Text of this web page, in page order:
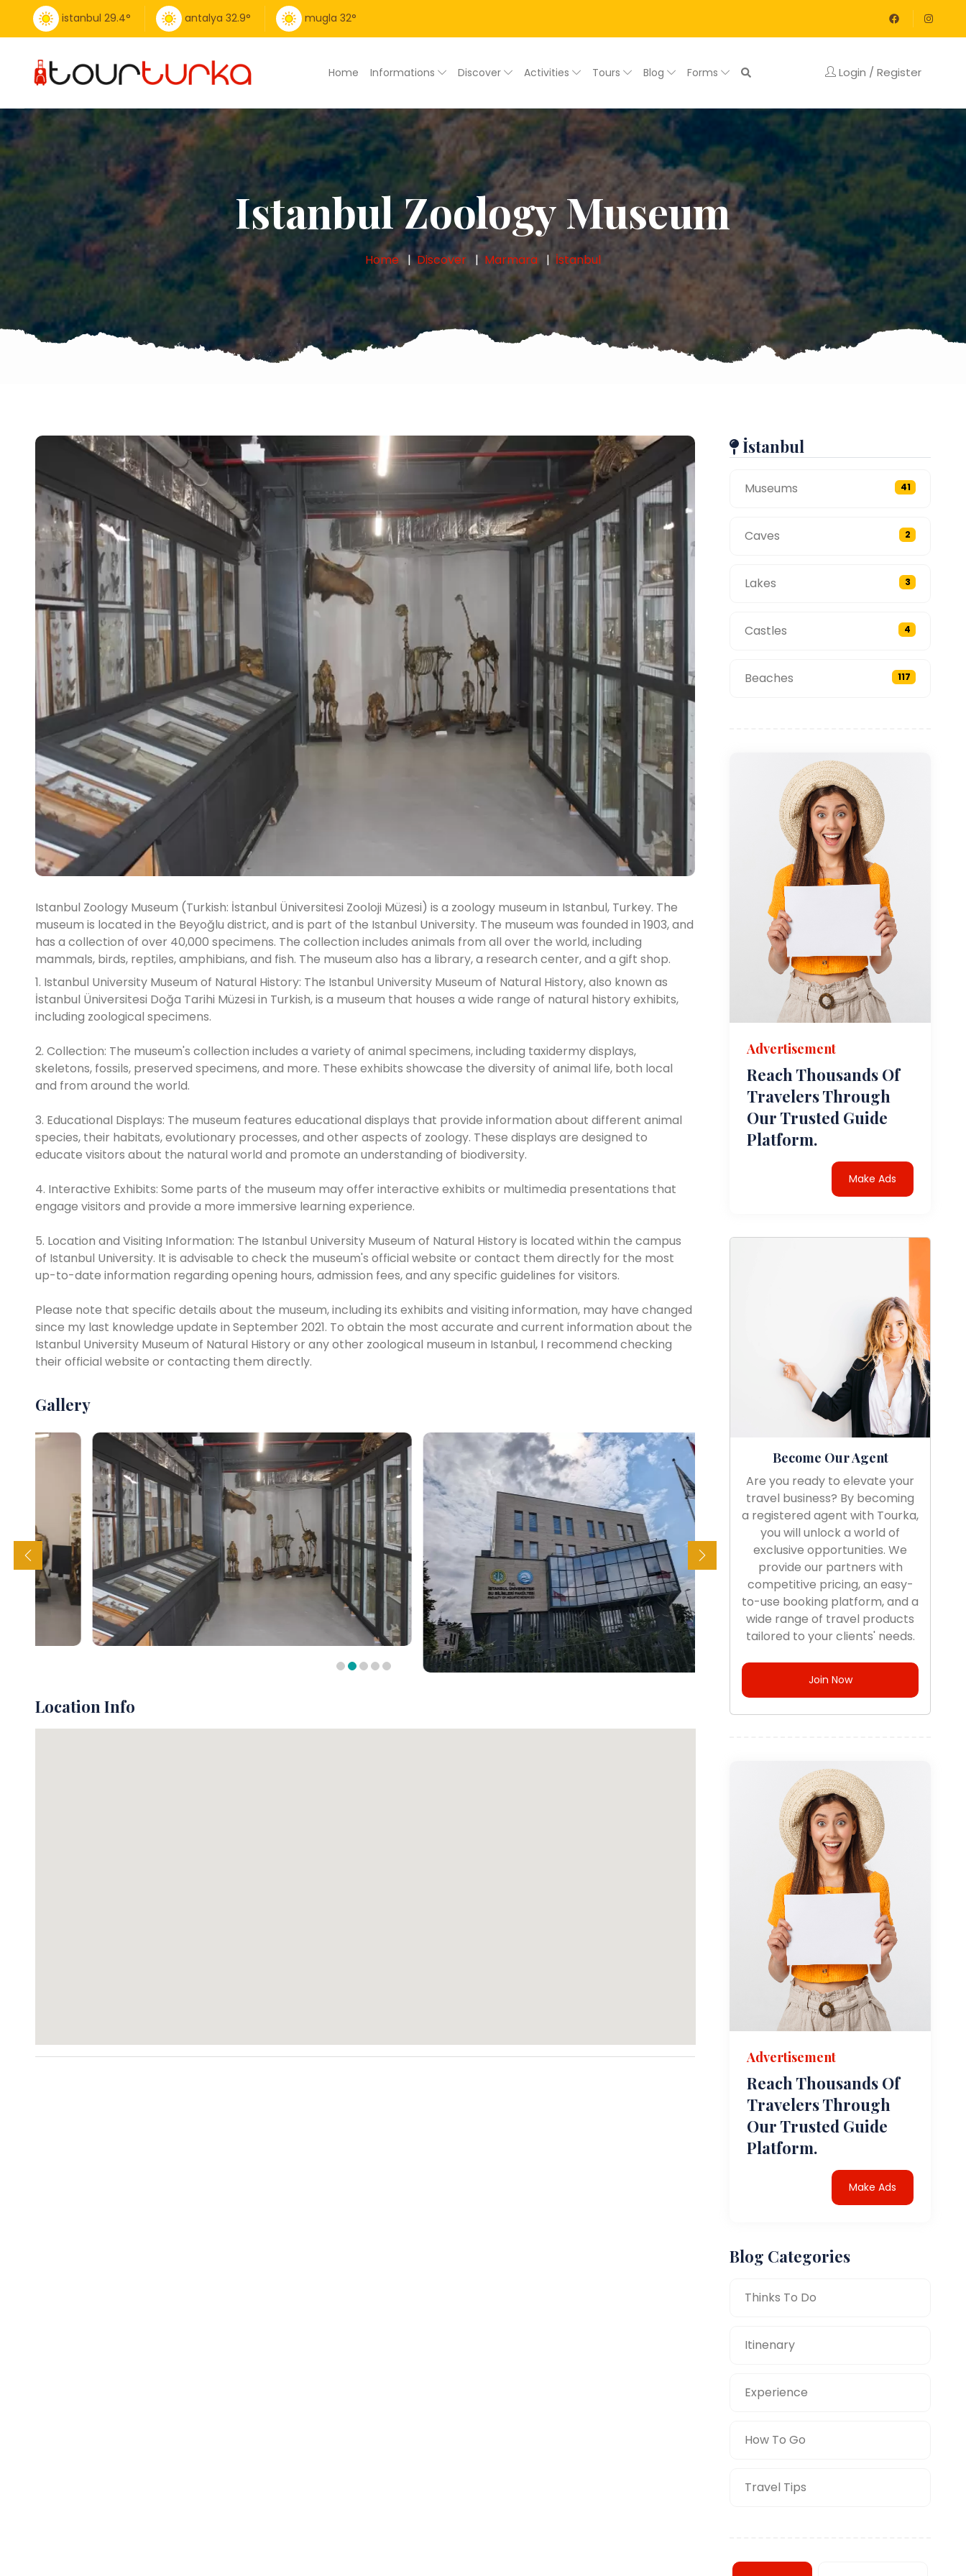
istanbul 29.4° antalya 32.9° mugla 32°
Home Informations Discover Activities Tours Blog Forms Login / Register
Istanbul Zoology Museum
Home Discover Marmara İstanbul
Istanbul Zoology Museum (Turkish: İstanbul Üniversitesi Zooloji Müzesi) is a zoology museum in Istanbul, Turkey. The
museum is located in the Beyoğlu district, and is part of the Istanbul University. The museum was founded in 1903, and
has a collection of over 40,000 specimens. The collection includes animals from all over the world, including
mammals, birds, reptiles, amphibians, and fish. The museum also has a library, a research center, and a gift shop.
1. Istanbul University Museum of Natural History: The Istanbul University Museum of Natural History, also known as
İstanbul Üniversitesi Doğa Tarihi Müzesi in Turkish, is a museum that houses a wide range of natural history exhibits,
including zoological specimens.
2. Collection: The museum's collection includes a variety of animal specimens, including taxidermy displays,
skeletons, fossils, preserved specimens, and more. These exhibits showcase the diversity of animal life, both local
and from around the world.
3. Educational Displays: The museum features educational displays that provide information about different animal
species, their habitats, evolutionary processes, and other aspects of zoology. These displays are designed to
educate visitors about the natural world and promote an understanding of biodiversity.
4. Interactive Exhibits: Some parts of the museum may offer interactive exhibits or multimedia presentations that
engage visitors and provide a more immersive learning experience.
5. Location and Visiting Information: The Istanbul University Museum of Natural History is located within the campus
of Istanbul University. It is advisable to check the museum's official website or contact them directly for the most
up-to-date information regarding opening hours, admission fees, and any specific guidelines for visitors.
Please note that specific details about the museum, including its exhibits and visiting information, may have changed
since my last knowledge update in September 2021. To obtain the most accurate and current information about the
Istanbul University Museum of Natural History or any other zoological museum in Istanbul, I recommend checking
their official website or contacting them directly.
Gallery
Location Info
İstanbul
Museums 41
Caves 2
Lakes 3
Castles 4
Beaches 117
Advertisement
Reach Thousands Of
Travelers Through
Our Trusted Guide
Platform.
Make Ads
Become Our Agent
Are you ready to elevate your
travel business? By becoming
a registered agent with Tourka,
you will unlock a world of
exclusive opportunities. We
provide our partners with
competitive pricing, an easy-
to-use booking platform, and a
wide range of travel products
tailored to your clients' needs.
Join Now
Advertisement
Reach Thousands Of
Travelers Through
Our Trusted Guide
Platform.
Make Ads
Blog Categories
Thinks To Do
Itinenary
Experience
How To Go
Travel Tips